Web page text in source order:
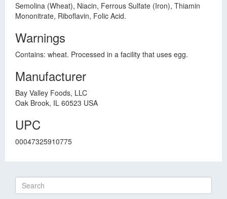
Semolina (Wheat), Niacin, Ferrous Sulfate (Iron), Thiamin
Mononitrate, Riboflavin, Folic Acid.
Warnings
Contains: wheat. Processed in a facility that uses egg.
Manufacturer
Bay Valley Foods, LLC
Oak Brook, IL 60523 USA
UPC
00047325910775